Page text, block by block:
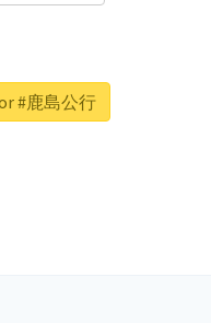
#鹿島公行